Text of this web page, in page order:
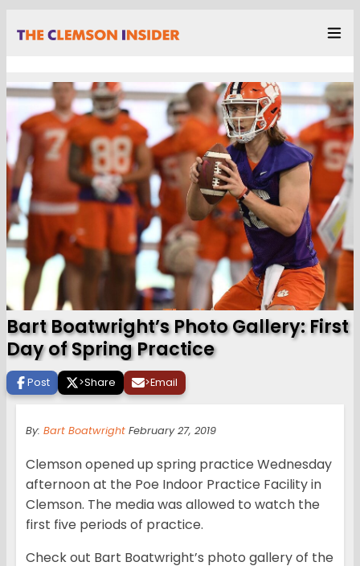
Bart Boatwright’s Photo Gallery: First
Day of Spring Practice
Post >Share >Email
By: Bart Boatwright February 27, 2019
Clemson opened up spring practice Wednesday
afternoon at the Poe Indoor Practice Facility in
Clemson. The media was allowed to watch the
first five periods of practice.
Check out Bart Boatwright’s photo gallery of the